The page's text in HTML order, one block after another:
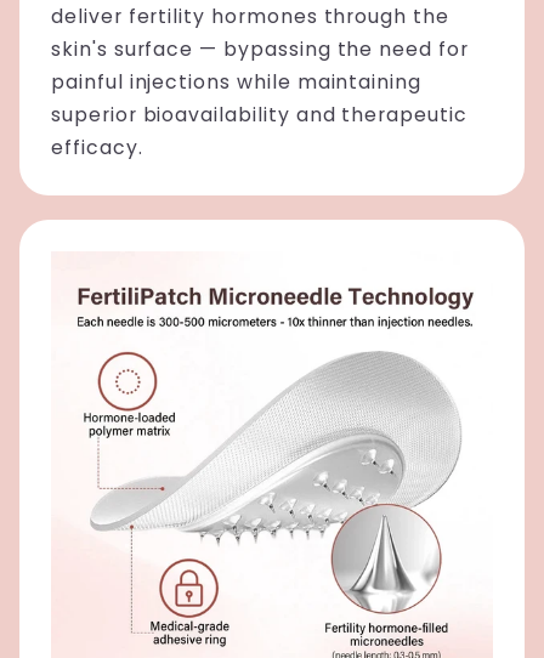
deliver fertility hormones through the
skin's surface — bypassing the need for
painful injections while maintaining
superior bioavailability and therapeutic
efficacy.